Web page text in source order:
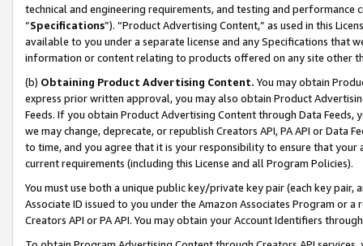
technical and engineering requirements, and testing and
“Specifications”). “Product Advertising Content,” as used in this
available to you under a separate license and any Specifications that
information or content relating to products offered on any site other
(b) Obtaining Product Advertising Content. You may obtain
express prior written approval, you may also obtain Product
Feeds. If you obtain Product Advertising Content through Data Feeds,
we may change, deprecate, or republish Creators API, PA API or Data
to time, and you agree that it is your responsibility to ensure that your
current requirements (including this License and all Program Policies).
You must use both a unique public key/private key pair (each key pair,
Associate ID issued to you under the Amazon Associates Program or
Creators API or PA API. You may obtain your Account Identifiers